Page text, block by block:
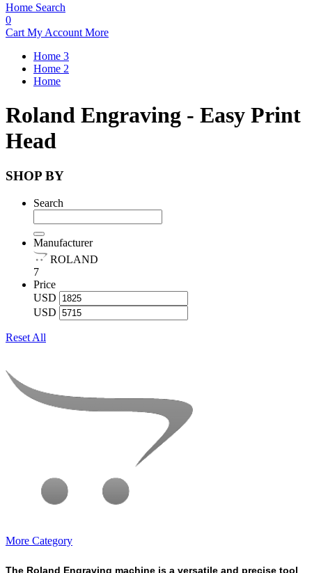
Home Search
0
Cart My Account More
Home 3
Home 2
Home
Roland Engraving - Easy Print
Head
SHOP BY
Search
Manufacturer
ROLAND
7
Price
USD
USD
Reset All
More Category
The Roland Engraving machine is a versatile and precise tool